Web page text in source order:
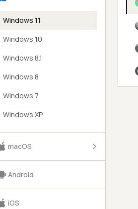
Windows 11
Windows 10
Windows 8.1
Windows 8
Windows 7
Windows XP
macOS
Android
iOS